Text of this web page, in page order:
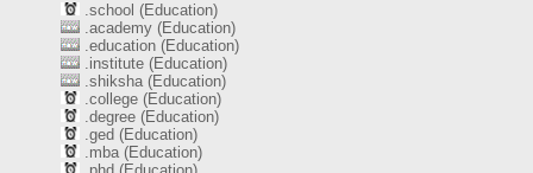
.school (Education)
.academy (Education)
.education (Education)
.institute (Education)
.shiksha (Education)
.college (Education)
.degree (Education)
.ged (Education)
.mba (Education)